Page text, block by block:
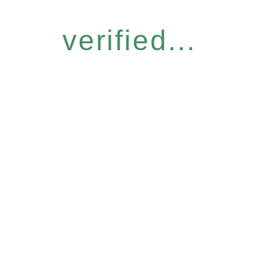
verified...